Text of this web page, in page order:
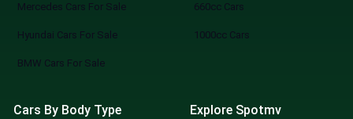
Mercedes Cars For Sale
Hyundai Cars For Sale
BMW Cars For Sale
660cc Cars
1000cc Cars
Cars By Body Type Explore Spotmv